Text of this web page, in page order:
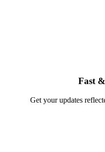
Fast
Get your updates